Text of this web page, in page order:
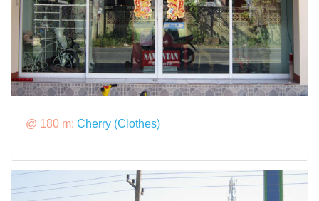
@ 180 m: Cherry (Clothes)